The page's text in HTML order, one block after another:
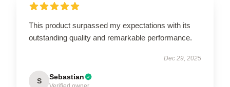
This product surpassed my expectations with its
outstanding quality and remarkable performance.
Dec 29, 2025
S Sebastian